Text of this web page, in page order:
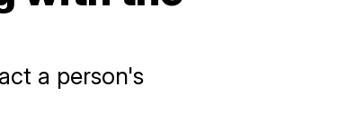
a person's